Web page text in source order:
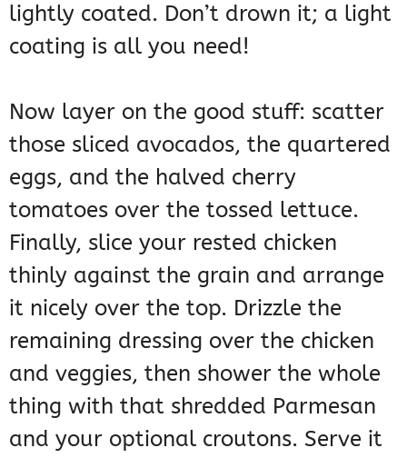
lightly coated. Don’t drown it; a light
coating is all you need!
Now layer on the good stuff: scatter
those sliced avocados, the quartered
eggs, and the halved cherry
tomatoes over the tossed lettuce.
Finally, slice your rested chicken
thinly against the grain and arrange
it nicely over the top. Drizzle the
remaining dressing over the chicken
and veggies, then shower the whole
thing with that shredded Parmesan
and your optional croutons. Serve it